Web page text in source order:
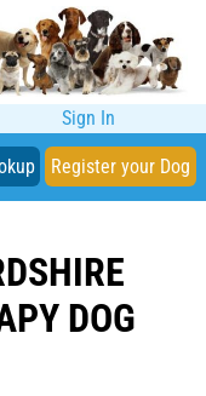
Sign In
Register your Dog
DOG